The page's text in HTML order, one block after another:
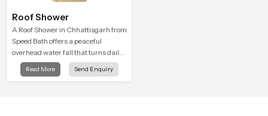
Roof Shower
A Roof Shower in Chhattisgarh from
Speed Bath offers a peaceful
overhead water fall that turns daily
cleansing into a soft and soothing
bathing ritual shaped for quiet
Read More Send Enquiry